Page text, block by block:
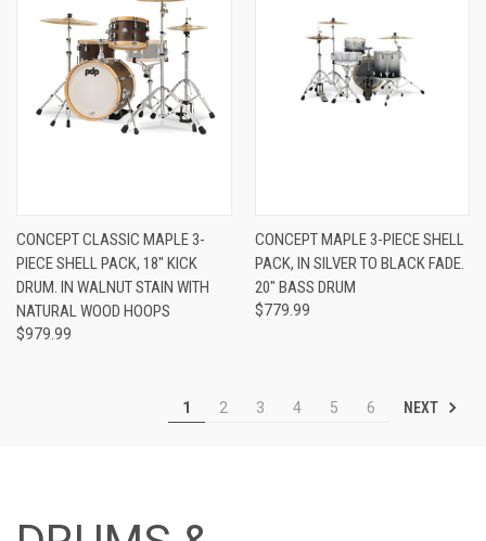
CONCEPT CLASSIC MAPLE 3-
PIECE SHELL PACK, 18″ KICK
DRUM. IN WALNUT STAIN WITH
NATURAL WOOD HOOPS
$979.99
CONCEPT MAPLE 3-PIECE SHELL
PACK, IN SILVER TO BLACK FADE.
20" BASS DRUM
$779.99
1 2 3 4 5 6 NEXT